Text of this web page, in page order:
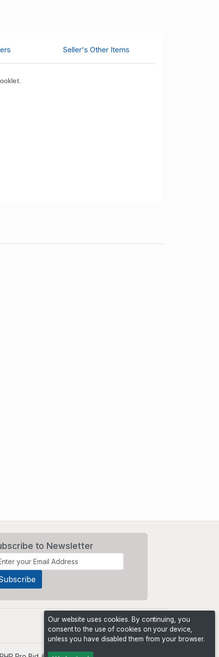
Seller's Other Items
to Newsletter
Our website uses cookies. By continuing, you
consent to the use of cookies on your device,
unless you have disabled them from your browser.